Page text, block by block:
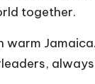
together.